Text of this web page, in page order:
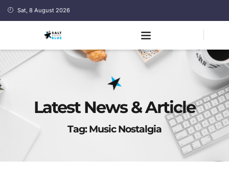
Sat, 8 August 2026
Latest News & Article
Tag: Music Nostalgia